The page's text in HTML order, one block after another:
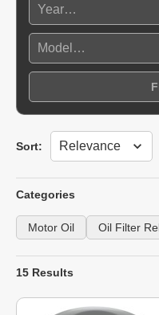
Sort:
Sort
Categories
Motor Oil Oil Filter
15 Results